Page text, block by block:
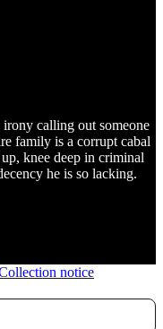
irony calling out someone
family is a corrupt cabal
knee deep in criminal
he is so lacking.
notice